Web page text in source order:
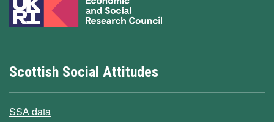
Scottish Social Attitudes
SSA data